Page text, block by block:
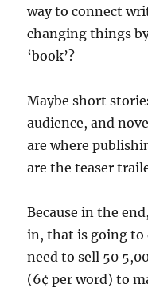
way to connect
changing things
‘book’?
Maybe short
audience, and
are where
are the teaser
Because in the
in, that is going to
need to sell 50
(6¢ per word) to